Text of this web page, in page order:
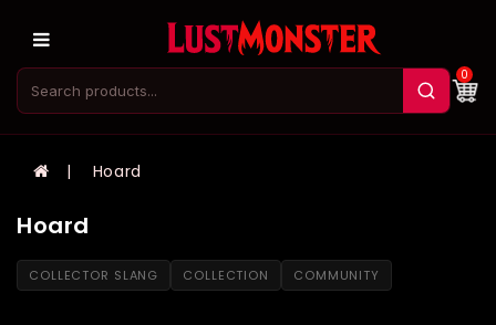
0
Hoard
Hoard
COLLECTOR SLANG COLLECTION COMMUNITY